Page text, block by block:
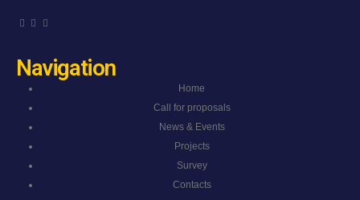
Navigation
Home
Call for proposals
News & Events
Projects
Survey
Contacts